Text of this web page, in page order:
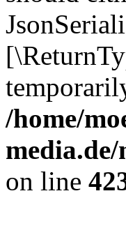
/home/
on line